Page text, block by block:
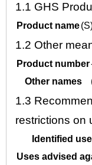
1.1 GHS
Product name
1.2 Other
Product number
Other names
1.3
restrictions on
Identified
Uses advised